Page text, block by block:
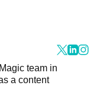
team in
a content